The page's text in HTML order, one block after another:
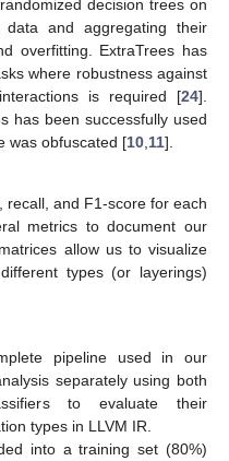
decision trees on
and aggregating their
overfitting. ExtraTrees has
where robustness against
is required [24].
has been successfully used
was obfuscated [10 11].
recall, and F1-score for each
metrics to document our
allow us to visualize
types (or layerings)
pipeline used in our
separately using both
to evaluate their
types in LLVM IR.
into a training set (80%)